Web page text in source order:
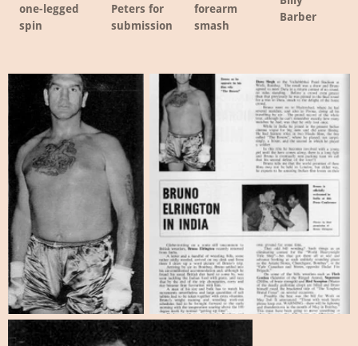
one-legged
spin
Peters for
submission
forearm
smash
Barber